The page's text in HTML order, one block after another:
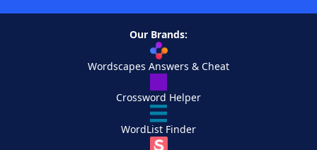
Our Brands:
Wordscapes Answers & Cheat
Crossword Helper
WordList Finder